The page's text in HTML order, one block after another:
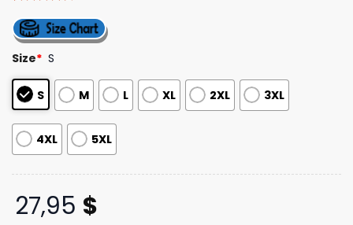
4.50out
of 5
based on
customer
ratings
Size* S
S M L XL 2XL 3XL
4XL 5XL
27,95 $